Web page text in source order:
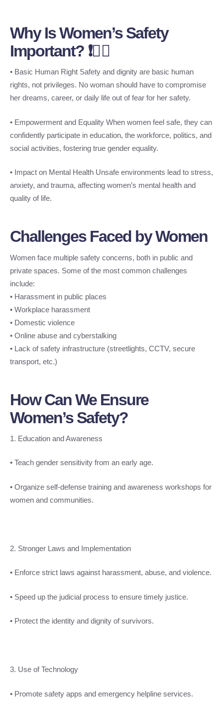
Why Is Women’s Safety
Important? ❗👩‍⚖️
• Basic Human Right Safety and dignity are basic human
rights, not privileges. No woman should have to compromise
her dreams, career, or daily life out of fear for her safety.
• Empowerment and Equality When women feel safe, they can
confidently participate in education, the workforce, politics, and
social activities, fostering true gender equality.
• Impact on Mental Health Unsafe environments lead to stress,
anxiety, and trauma, affecting women’s mental health and
quality of life.
Challenges Faced by Women
Women face multiple safety concerns, both in public and
private spaces. Some of the most common challenges
include:
• Harassment in public places
• Workplace harassment
• Domestic violence
• Online abuse and cyberstalking
• Lack of safety infrastructure (streetlights, CCTV, secure
transport, etc.)
How Can We Ensure
Women’s Safety?
1. Education and Awareness
• Teach gender sensitivity from an early age.
• Organize self-defense training and awareness workshops for
women and communities.
2. Stronger Laws and Implementation
• Enforce strict laws against harassment, abuse, and violence.
• Speed up the judicial process to ensure timely justice.
• Protect the identity and dignity of survivors.
3. Use of Technology
• Promote safety apps and emergency helpline services.